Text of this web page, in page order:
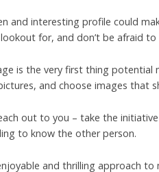
and interesting profile could
for, and don’t be afraid
is the very first thing
and choose images that
out to you – take the
to know the other person.
and thrilling approach